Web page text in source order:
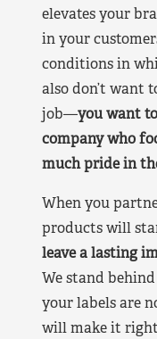
elevates your
in your
conditions in
also don’t want
job—you want
company who
much pride in
When you
products will
leave a lasting
We stand
your labels are
will make it